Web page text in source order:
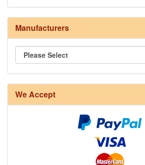
Manufacturers
We Accept